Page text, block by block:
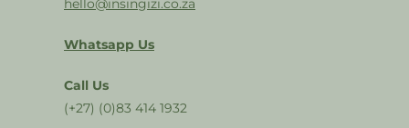
hello@insingizi.co.za
Whatsapp Us
Call Us
(+27) (0)83 414 1932